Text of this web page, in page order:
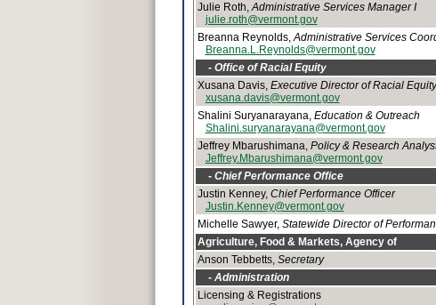
Julie Roth,Administrative Services Manager I
julie.roth@vermont.gov
Breanna Reynolds,Administrative Services
Breanna.L.Reynolds@vermont.gov
- Office of Racial Equity
Xusana Davis, Executive Director of Racial Equity
xusana.davis@vermont.gov
Shalini Suryanarayana, Education & Outreach
Shalini.suryanarayana@vermont.gov
Jeffrey Mbarushimana, Policy & Research
Jeffrey.Mbarushimana@vermont.gov
- Chief Performance Office
Justin Kenney, Chief Performance Officer
Justin.Kenney@vermont.gov
Michelle Sawyer, Statewide Director of
Agriculture, Food & Markets, Agency of
Anson Tebbetts, Secretary
- Administration
Licensing & Registrations